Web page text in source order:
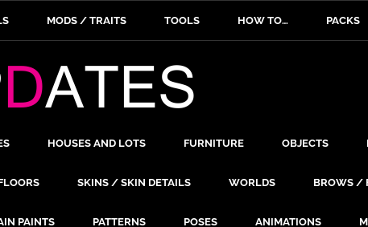
MODS / TRAITS TOOLS HOW TO… PACKS
HOUSES AND LOTS FURNITURE OBJECTS
SKINS / SKIN DETAILS WORLDS BROWS /
PAINTS PATTERNS POSES ANIMATIONS